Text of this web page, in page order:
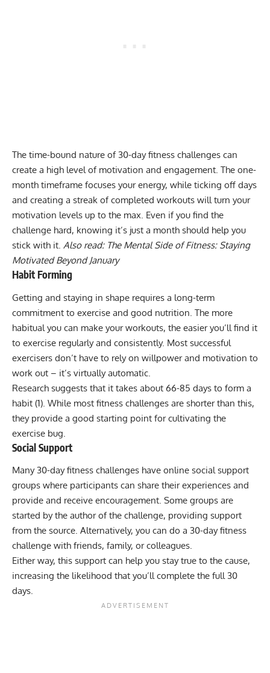
The time-bound nature of 30-day fitness challenges can
create a high level of motivation and engagement. The one-
month timeframe focuses your energy, while ticking off days
and creating a streak of completed workouts will turn your
motivation levels up to the max. Even if you find the
challenge hard, knowing it’s just a month should help you
stick with it. Also read: The Mental Side of Fitness: Staying
Motivated Beyond January
Habit Forming
Getting and staying in shape requires a long-term
commitment to exercise and good nutrition. The more
habitual you can make your workouts, the easier you’ll find it
to exercise regularly and consistently. Most successful
exercisers don’t have to rely on willpower and motivation to
work out – it’s virtually automatic.
Research suggests that it takes about 66-85 days to form a
habit (1). While most fitness challenges are shorter than this,
they provide a good starting point for cultivating the
exercise bug.
Social Support
Many 30-day fitness challenges have online social support
groups where participants can share their experiences and
provide and receive encouragement. Some groups are
started by the author of the challenge, providing support
from the source. Alternatively, you can do a 30-day fitness
challenge with friends, family, or colleagues.
Either way, this support can help you stay true to the cause,
increasing the likelihood that you’ll complete the full 30
days.